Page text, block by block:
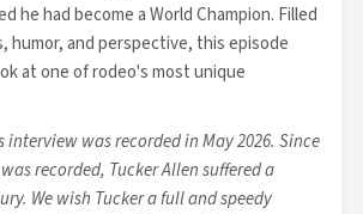
he had become a World Champion. Filled
humor, and perspective, this episode
at one of rodeo's most unique
interview was recorded in May 2026. Since
recorded, Tucker Allen suffered a
We wish Tucker a full and speedy